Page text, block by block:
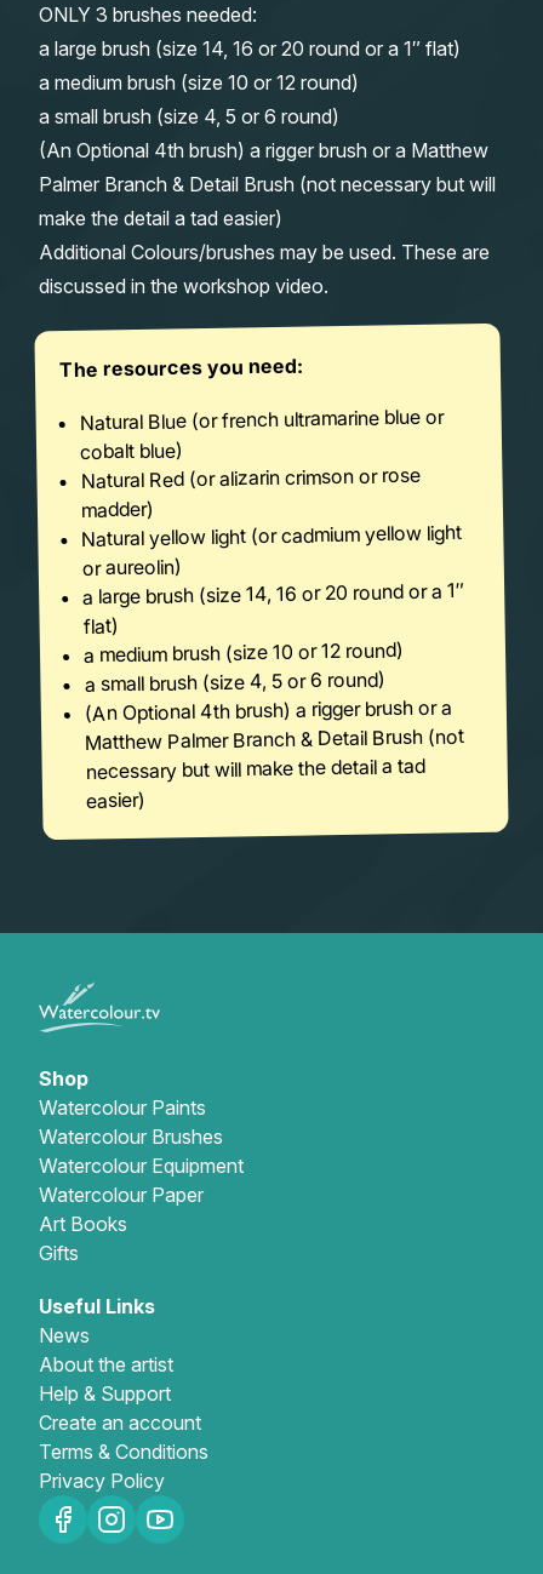
ONLY 3 brushes needed:
a large brush (size 14, 16 or 20 round or a 1″ flat)
a medium brush (size 10 or 12 round)
a small brush (size 4, 5 or 6 round)
(An Optional 4th brush) a rigger brush or a Matthew
Palmer Branch & Detail Brush (not necessary but will
make the detail a tad easier)
Additional Colours/brushes may be used. These are
discussed in the workshop video.
The resources you need:
Natural Blue (or french ultramarine blue or
cobalt blue)
Natural Red (or alizarin crimson or rose
madder)
Natural yellow light (or cadmium yellow light
or aureolin)
a large brush (size 14, 16 or 20 round or a 1″
flat)
a medium brush (size 10 or 12 round)
a small brush (size 4, 5 or 6 round)
(An Optional 4th brush) a rigger brush or a
Matthew Palmer Branch & Detail Brush (not
necessary but will make the detail a tad
easier)
Shop
Watercolour Paints
Watercolour Brushes
Watercolour Equipment
Watercolour Paper
Art Books
Gifts
Useful Links
News
About the artist
Help & Support
Create an account
Terms & Conditions
Privacy Policy